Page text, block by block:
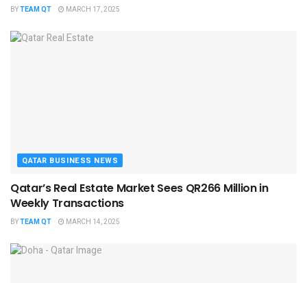
BYTEAM QT MARCH 17, 2025
QATAR BUSINESS NEWS
Qatar’s Real Estate Market Sees QR266 Million in
Weekly Transactions
BYTEAM QT MARCH 14, 2025